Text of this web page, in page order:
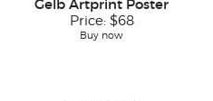
Gelb Artprint Poster
Price: $68
Buy now